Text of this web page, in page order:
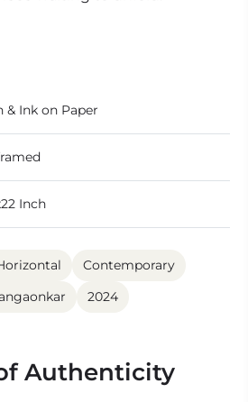
& Ink on Paper
Inch
Contemporary
2024
Authenticity